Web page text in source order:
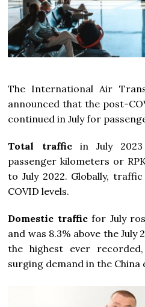
The International Air
announced that the post-
continued in July for
Total trafficin July 2023
passenger kilometers or
to July 2022. Globally,
COVID levels.
Domestic trafficfor July
and was 8.3% above the July
the highest ever
surging demand in the